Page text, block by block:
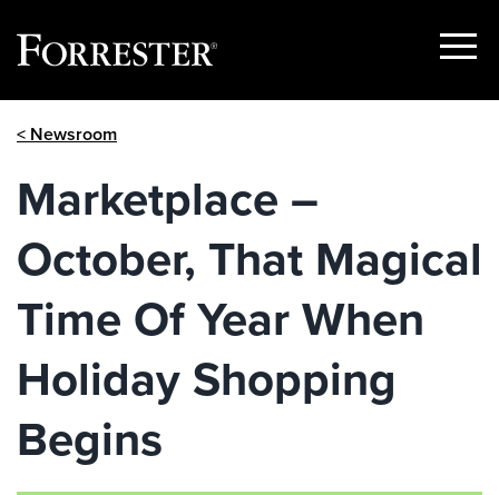
Show
< Newsroom
Marketplace –
October, That Magical
Time Of Year When
Holiday Shopping
Begins